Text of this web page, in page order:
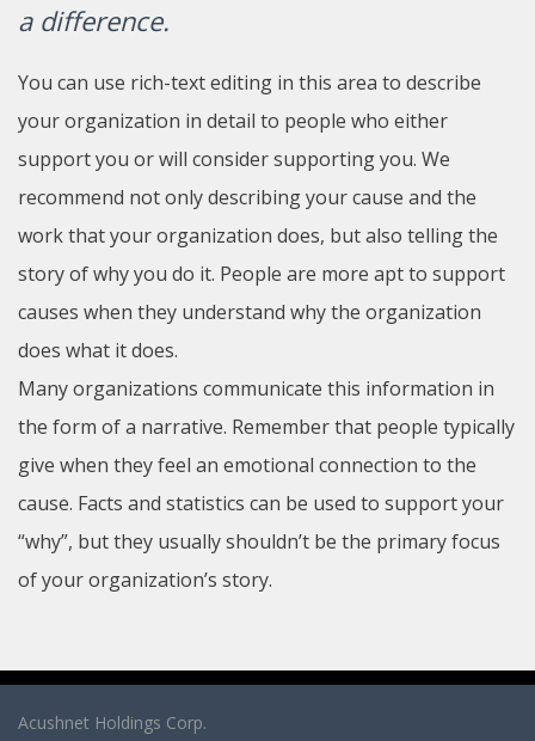
a difference.
You can use rich-text editing in this area to describe
your organization in detail to people who either
support you or will consider supporting you. We
recommend not only describing your cause and the
work that your organization does, but also telling the
story of why you do it. People are more apt to support
causes when they understand why the organization
does what it does.
Many organizations communicate this information in
the form of a narrative. Remember that people typically
give when they feel an emotional connection to the
cause. Facts and statistics can be used to support your
“why”, but they usually shouldn’t be the primary focus
of your organization’s story.
Acushnet Holdings Corp.